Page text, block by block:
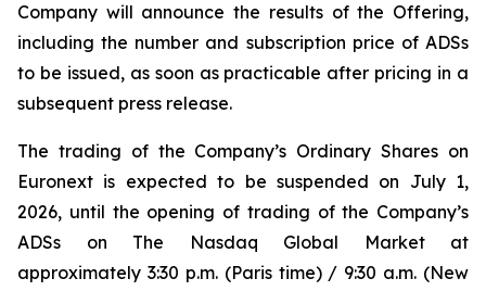
Company will announce the results of the Offering,
including the number and subscription price of ADSs
to be issued, as soon as practicable after pricing in a
subsequent press release.
The trading of the Company’s Ordinary Shares on
Euronext is expected to be suspended on July 1,
2026, until the opening of trading of the Company’s
ADSs on The Nasdaq Global Market at
approximately 3:30 p.m. (Paris time) / 9:30 a.m. (New